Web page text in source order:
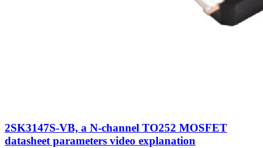
2SK3147S-VB, a N-channel TO252 MOSFET
datasheet parameters video explanation